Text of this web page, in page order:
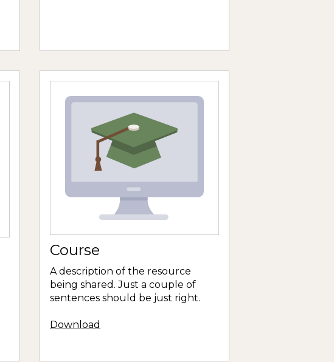
Course
A description of the resource
being shared. Just a couple of
sentences should be just right.
Download